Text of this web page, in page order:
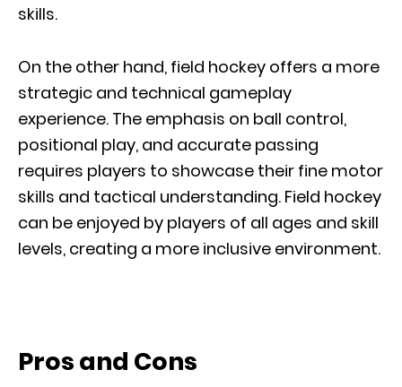
skills.
On the other hand, field hockey offers a more
strategic and technical gameplay
experience. The emphasis on ball control,
positional play, and accurate passing
requires players to showcase their fine motor
skills and tactical understanding. Field hockey
can be enjoyed by players of all ages and skill
levels, creating a more inclusive environment.
Pros and Cons